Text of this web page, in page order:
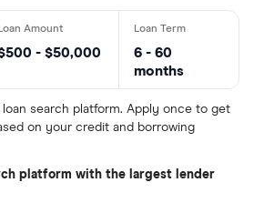
24Cash
AAR
- $50,000
6 - 60
months
loan search platform. Apply once to get
on your credit and borrowing
platform with the largest lender